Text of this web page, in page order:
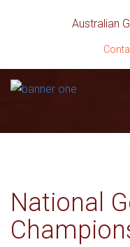
Australian
National